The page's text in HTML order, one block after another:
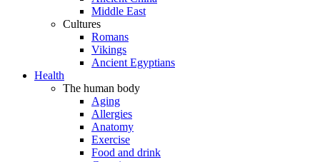
Middle East
Cultures
Romans
Vikings
Ancient Egyptians
Health
The human body
Aging
Allergies
Anatomy
Exercise
Food and drink